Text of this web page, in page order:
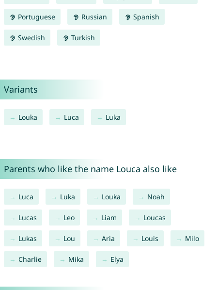
Portuguese Russian Spanish
Swedish Turkish
Variants
Louka Luca Luka
Parents who like the name Louca also like
Luca Luka Louka Noah
Lucas Leo Liam Loucas
Lukas Lou Aria Louis Milo
Charlie Mika Elya